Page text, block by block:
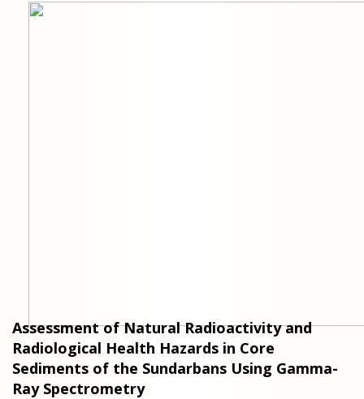
Assessment of Natural Radioactivity and
Radiological Health Hazards in Core
Sediments of the Sundarbans Using Gamma-
Ray Spectrometry